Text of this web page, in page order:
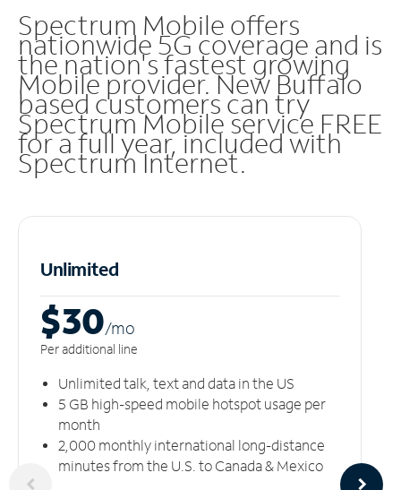
Spectrum Mobile offers
nationwide 5G coverage and is
the nation's fastest growing
Mobile provider. New Buffalo
based customers can try
Spectrum Mobile service FREE
for a full year, included with
Spectrum Internet.
Unlimited
$30/mo
Per additional line
Unlimited talk, text and data in the US
5 GB high-speed mobile hotspot usage per
month
2,000 monthly international long-distance
minutes from the U.S. to Canada & Mexico